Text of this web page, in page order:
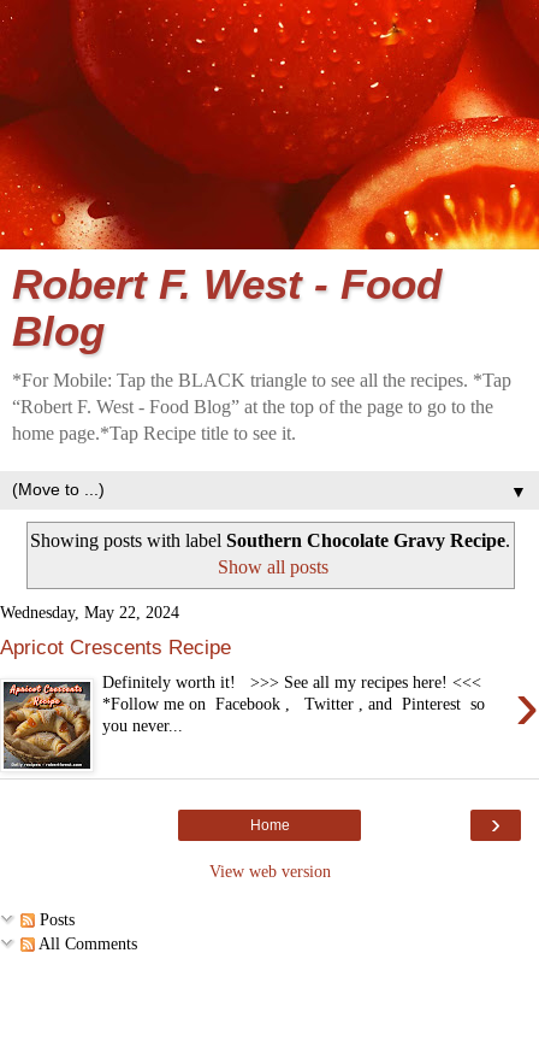
Robert F. West - Food
Blog
*For Mobile: Tap the BLACK triangle to see all the recipes. *Tap
“Robert F. West - Food Blog” at the top of the page to go to the
home page.*Tap Recipe title to see it.
▼
Showing posts with label Southern Chocolate Gravy Recipe.
Show all posts
Wednesday, May 22, 2024
Apricot Crescents Recipe
›
Definitely worth it! >>> See all my recipes here! <<<
*Follow me on Facebook , Twitter , and Pinterest so
you never...
›
Home
View web version
Posts
All Comments